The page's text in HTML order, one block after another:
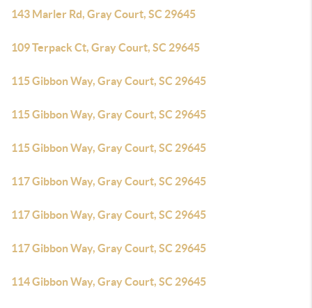
143 Marler Rd, Gray Court, SC 29645
109 Terpack Ct, Gray Court, SC 29645
115 Gibbon Way, Gray Court, SC 29645
115 Gibbon Way, Gray Court, SC 29645
115 Gibbon Way, Gray Court, SC 29645
117 Gibbon Way, Gray Court, SC 29645
117 Gibbon Way, Gray Court, SC 29645
117 Gibbon Way, Gray Court, SC 29645
114 Gibbon Way, Gray Court, SC 29645